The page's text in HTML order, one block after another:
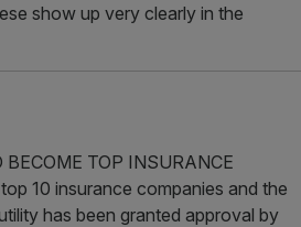
show up very clearly in the
TOP INSURANCE
10 insurance companies and the
has been granted approval by